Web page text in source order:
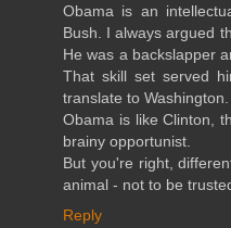
Obama is an
Bush. I always argued
He was a backslapper
That skill set served
translate to Washington.
Obama is like Clinton,
brainy opportunist.
But you're right,
animal - not to be
Reply